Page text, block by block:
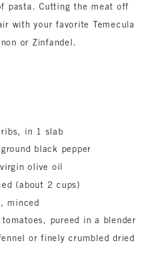
pasta. Cutting the meat off
with your favorite Temecula
or Zinfandel.
ribs, in 1 slab
black pepper
olive oil
(about 2 cups)
minced
pureed in a blender
or finely crumbled dried